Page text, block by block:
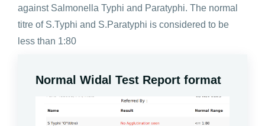
against Salmonella Typhi and Paratyphi. The normal
titre of S.Typhi and S.Paratyphi is considered to be
less than 1:80
Normal Widal Test Report format